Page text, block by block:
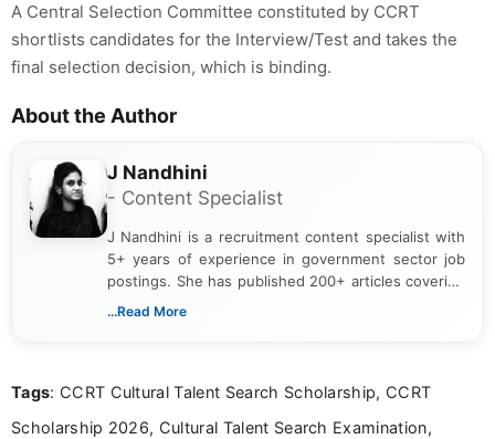
A Central Selection Committee constituted by CCRT
shortlists candidates for the Interview/Test and takes the
final selection decision, which is binding.
About the Author
J Nandhini
- Content Specialist
J Nandhini is a recruitment content specialist with
5+ years of experience in government sector job
postings. She has published 200+ articles covering
verified job notifications, exam updates, eligibility
research skills with clear, user-focused writing to
...Read More
Tags: CCRT Cultural Talent Search Scholarship, CCRT
Scholarship 2026, Cultural Talent Search Examination,